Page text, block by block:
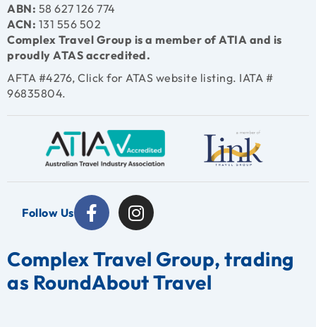
ABN: 58 627 126 774
ACN: 131 556 502
Complex Travel Group is a member of ATIA and is
proudly ATAS accredited.
AFTA #4276, Click for ATAS website listing. IATA #
96835804.
Follow Us
Complex Travel Group, trading
as RoundAbout Travel